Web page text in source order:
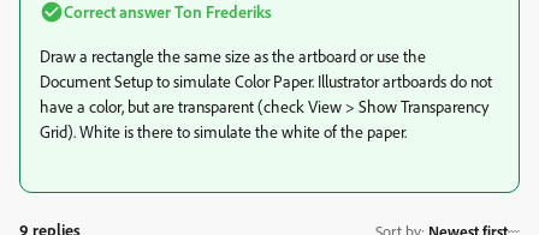
Correct answerTon Frederiks
Draw a rectangle the same size as the artboard or use the
Document Setup to simulate Color Paper. Illustrator artboards do not
have a color, but are transparent (check View > Show Transparency
Grid). White is there to simulate the white of the paper.
9 replies Sort by: Newest first